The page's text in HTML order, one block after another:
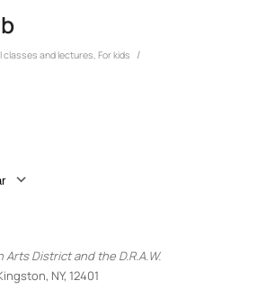
classes and lectures For kids /
District and the D.R.A.W.
NY, 12401